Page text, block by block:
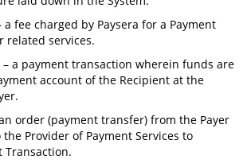
a fee charged by Paysera for a Payment
related services.
– a payment transaction wherein funds are
account of the Recipient at the
order (payment transfer) from the Payer
Provider of Payment Services to
Transaction.